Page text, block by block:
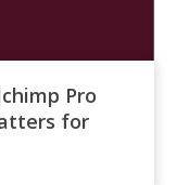
Pro
for